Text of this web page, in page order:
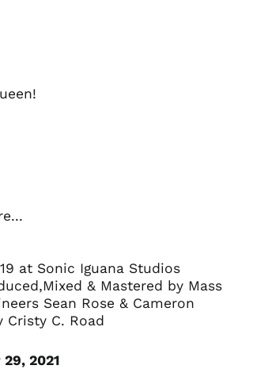
at Sonic Iguana Studios
& Mastered by Mass
Sean Rose & Cameron
Cristy C. Road
2021
Denmark (DKK kr.)
Finland (EUR €)
France (EUR €)